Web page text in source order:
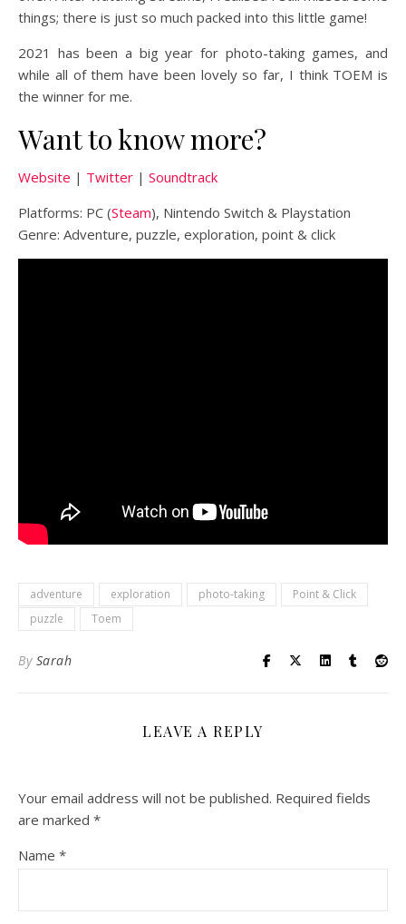
things; there is just so much packed into this little game!
2021 has been a big year for photo-taking games, and
while all of them have been lovely so far, I think TOEM is
the winner for me.
Want to know more?
Website | Twitter | Soundtrack
Platforms: PC (Steam), Nintendo Switch & Playstation
Genre: Adventure, puzzle, exploration, point & click
adventure exploration photo-taking
Point & Click
puzzle
Toem
By Sarah
LEAVE A REPLY
Your email address will not be published. Required fields
are marked *
Name *